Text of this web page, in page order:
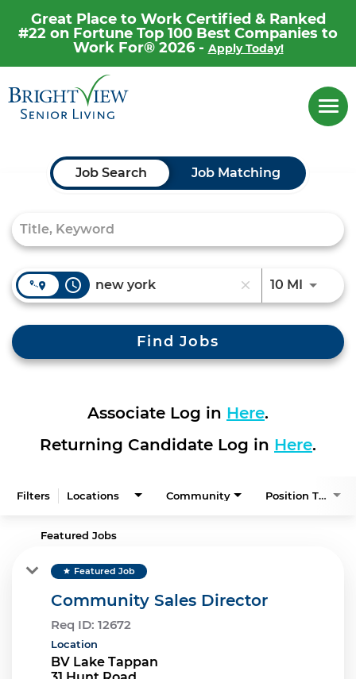
Great Place to Work Certified & Ranked
#22 on Fortune Top 100 Best Companies to
Work For® 2026 - Apply Today!
Career Home
Why Brightview
Our Communities
Job Search Page
Job Search
Job Matching
access_time close 10 MIUse
Find Jobs
Associate Log in Here.
Returning Candidate Log in Here.
Filters Locations Community Position Type
Featured Jobs
star Featured Job
Community Sales Director
Req ID: 12672
Location
BV Lake Tappan